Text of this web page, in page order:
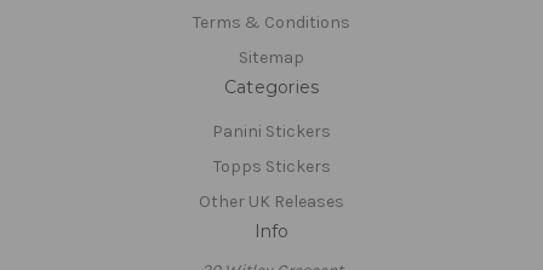
Terms & Conditions
Sitemap
Categories
Panini Stickers
Topps Stickers
Other UK Releases
Info